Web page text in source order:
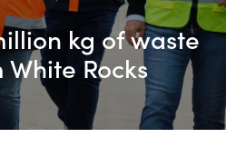
kg of waste
Rocks